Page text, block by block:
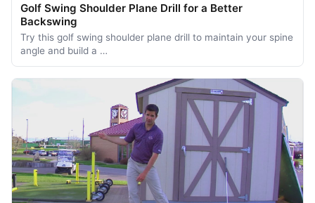
Golf Swing Shoulder Plane Drill for a Better
Backswing
Try this golf swing shoulder plane drill to maintain your spine
angle and build a …